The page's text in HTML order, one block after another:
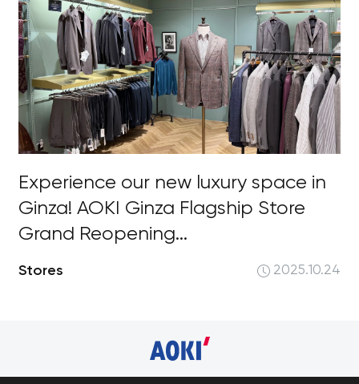
Experience our new luxury space in
Ginza! AOKI Ginza Flagship Store
Grand Reopening...
Stores 2025.10.24